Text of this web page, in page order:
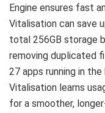
Engine ensures fast
Vitalisation can save
total 256GB storage
removing duplicated
27 apps running in
Vitalisation learns
for a smoother,